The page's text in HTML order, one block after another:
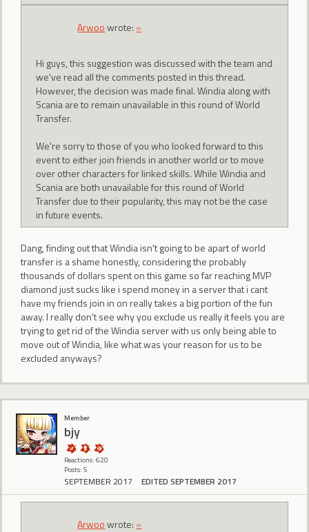
Arwoowrote: »
Hi guys, this suggestion was discussed with the team and
we've read all the comments posted in this thread.
However, the decision was made final. Windia along with
Scania are to remain unavailable in this round of World
Transfer.
We're sorry to those of you who looked forward to this
event to either join friends in another world or to move
over other characters for linked skills. While Windia and
Scania are both unavailable for this round of World
Transfer due to their popularity, this may not be the case
in future events.
Dang, finding out that Windia isn't going to be apart of world
transfer is a shame honestly, considering the probably
thousands of dollars spent on this game so far reaching MVP
diamond just sucks like i spend money in a server that i cant
have my friends join in on really takes a big portion of the fun
away. I really don't see why you exclude us really it feels you are
trying to get rid of the Windia server with us only being able to
move out of Windia, like what was your reason for us to be
excluded anyways?
Member
bjy
Reactions: 620
Posts: 5
SEPTEMBER 2017 EDITED SEPTEMBER 2017
Arwoowrote: »